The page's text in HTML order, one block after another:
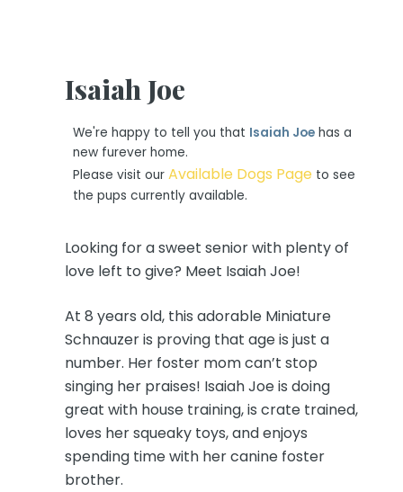
Isaiah Joe
We're happy to tell you that Isaiah Joehas a
new furever home.
Please visit our Available Dogs Page to see
the pups currently available.
Looking for a sweet senior with plenty of
love left to give? Meet Isaiah Joe!
At 8 years old, this adorable Miniature
Schnauzer is proving that age is just a
number. Her foster mom can’t stop
singing her praises! Isaiah Joe is doing
great with house training, is crate trained,
loves her squeaky toys, and enjoys
spending time with her canine foster
brother.